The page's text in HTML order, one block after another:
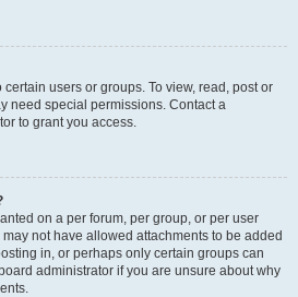
users or groups. To view, read, post or
need special permissions. Contact a
to grant you access.
on a per forum, per group, or per user
not have allowed attachments to be added
in, or perhaps only certain groups can
administrator if you are unsure about why